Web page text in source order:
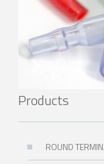
Products
ROUND